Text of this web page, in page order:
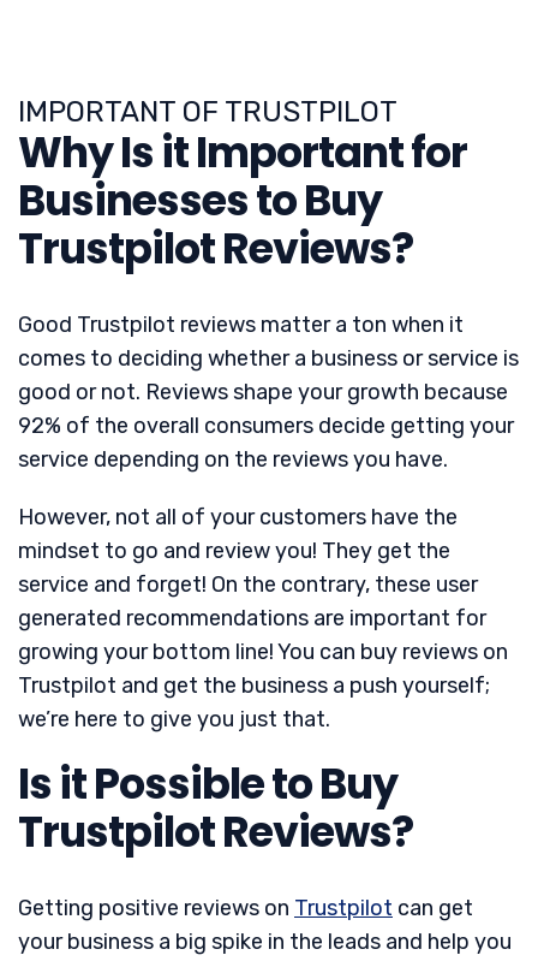
IMPORTANT OF TRUSTPILOT
Why Is it Important for
Businesses to Buy
Trustpilot Reviews?
Good Trustpilot reviews matter a ton when it
comes to deciding whether a business or service is
good or not. Reviews shape your growth because
92% of the overall consumers decide getting your
service depending on the reviews you have.
However, not all of your customers have the
mindset to go and review you! They get the
service and forget! On the contrary, these user
generated recommendations are important for
growing your bottom line! You can buy reviews on
Trustpilot and get the business a push yourself;
we’re here to give you just that.
Is it Possible to Buy
Trustpilot Reviews?
Getting positive reviews on Trustpilot can get
your business a big spike in the leads and help you